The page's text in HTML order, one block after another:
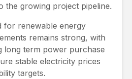
the growing project pipeline.
for renewable energy
remains strong, with
long term power purchase
stable electricity prices
targets.